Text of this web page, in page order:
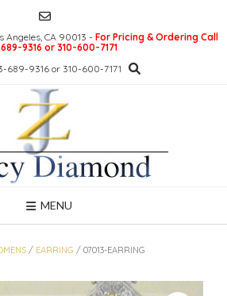
Angeles, CA 90013 - For Pricing & Ordering Call
9316 or 310-600-7171
689-9316 or 310-600-7171
MENU
/ EARRING / 07013-EARRING